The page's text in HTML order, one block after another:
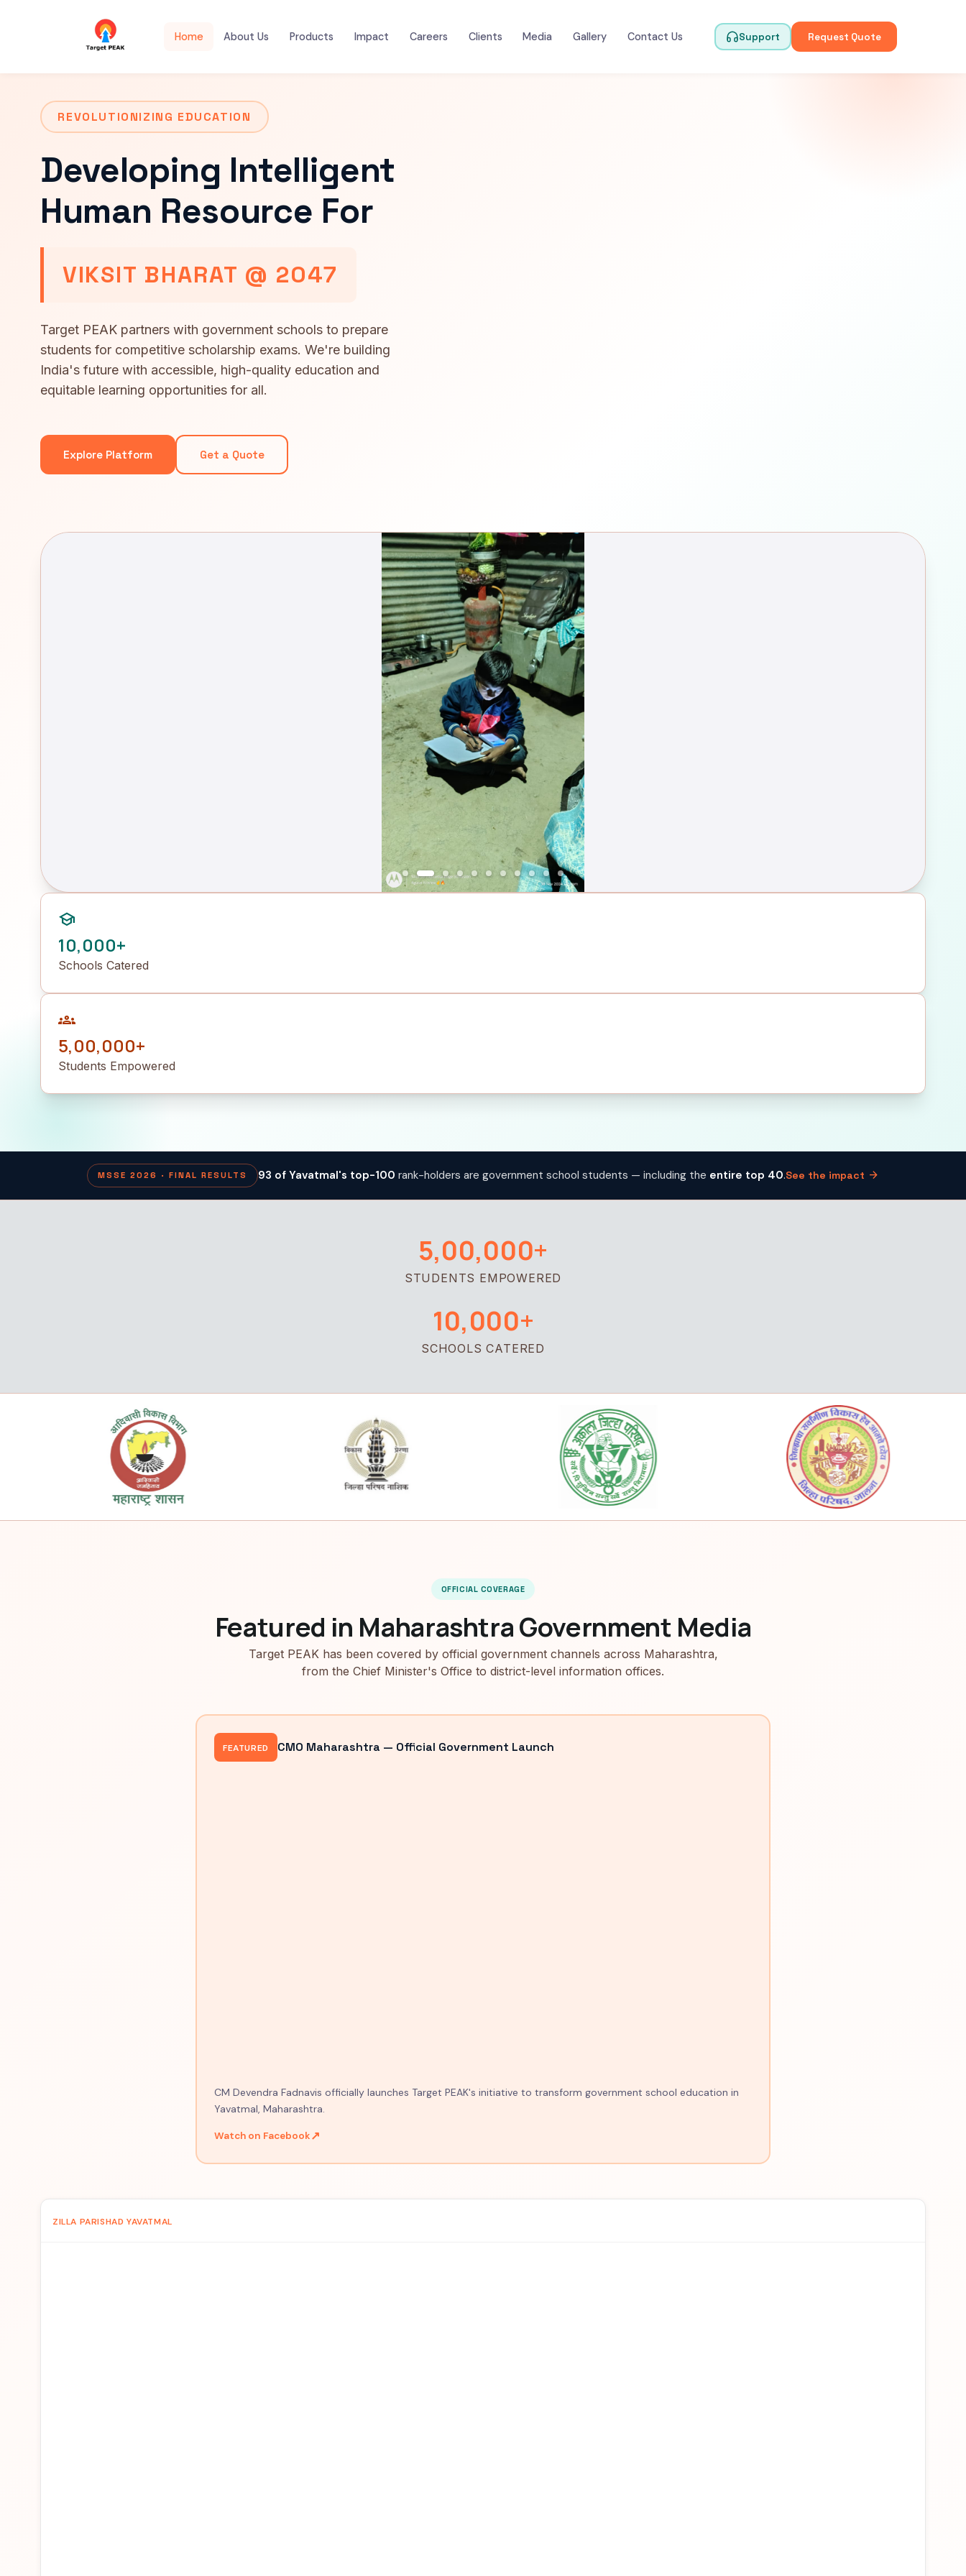
Home About Us Products Impact Careers Clients Media Gallery Contact Us Support Request Quote
REVOLUTIONIZING EDUCATION
Developing Intelligent
Human Resource For
VIKSIT BHARAT @ 2047
Target PEAK partners with government schools to prepare
students for competitive scholarship exams. We're building
India's future with accessible, high-quality education and
equitable learning opportunities for all.
Explore Platform Get a Quote
school
10,000+
Schools Catered
groups
5,00,000+
Students Empowered
MSSE 2026 · FINAL RESULTS 93 of Yavatmal's top-100 rank-holders are government school students — including the entire top 40.See the impact arrow_forward
5,00,000+
STUDENTS EMPOWERED
10,000+
SCHOOLS CATERED
OFFICIAL COVERAGE
Featured in Maharashtra Government Media
Target PEAK has been covered by official government channels across Maharashtra,
from the Chief Minister's Office to district-level information offices.
FEATURED CMO Maharashtra — Official Government Launch
CM Devendra Fadnavis officially launches Target PEAK's initiative to transform government school education in
Yavatmal, Maharashtra.
Watch on Facebook↗
ZILLA PARISHAD YAVATMAL